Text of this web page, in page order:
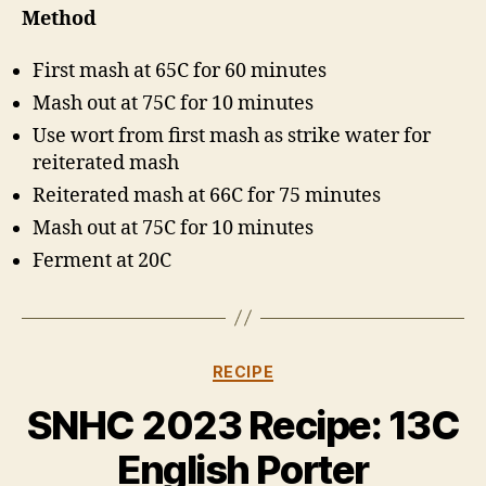
Method
First mash at 65C for 60 minutes
Mash out at 75C for 10 minutes
Use wort from first mash as strike water for
reiterated mash
Reiterated mash at 66C for 75 minutes
Mash out at 75C for 10 minutes
Ferment at 20C
Categories
RECIPE
SNHC 2023 Recipe: 13C
English Porter
H
rr